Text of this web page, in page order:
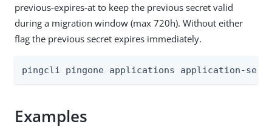
previous-expires-at to keep the previous secret valid
during a migration window (max 720h). Without either
flag the previous secret expires immediately.
pingcli pingone applications application-
Examples